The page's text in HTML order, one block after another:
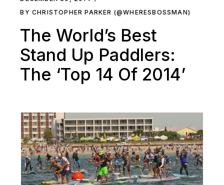
BY CHRISTOPHER PARKER (@WHERESBOSSMAN)
The World’s Best
Stand Up Paddlers:
The ‘Top 14 Of 2014’